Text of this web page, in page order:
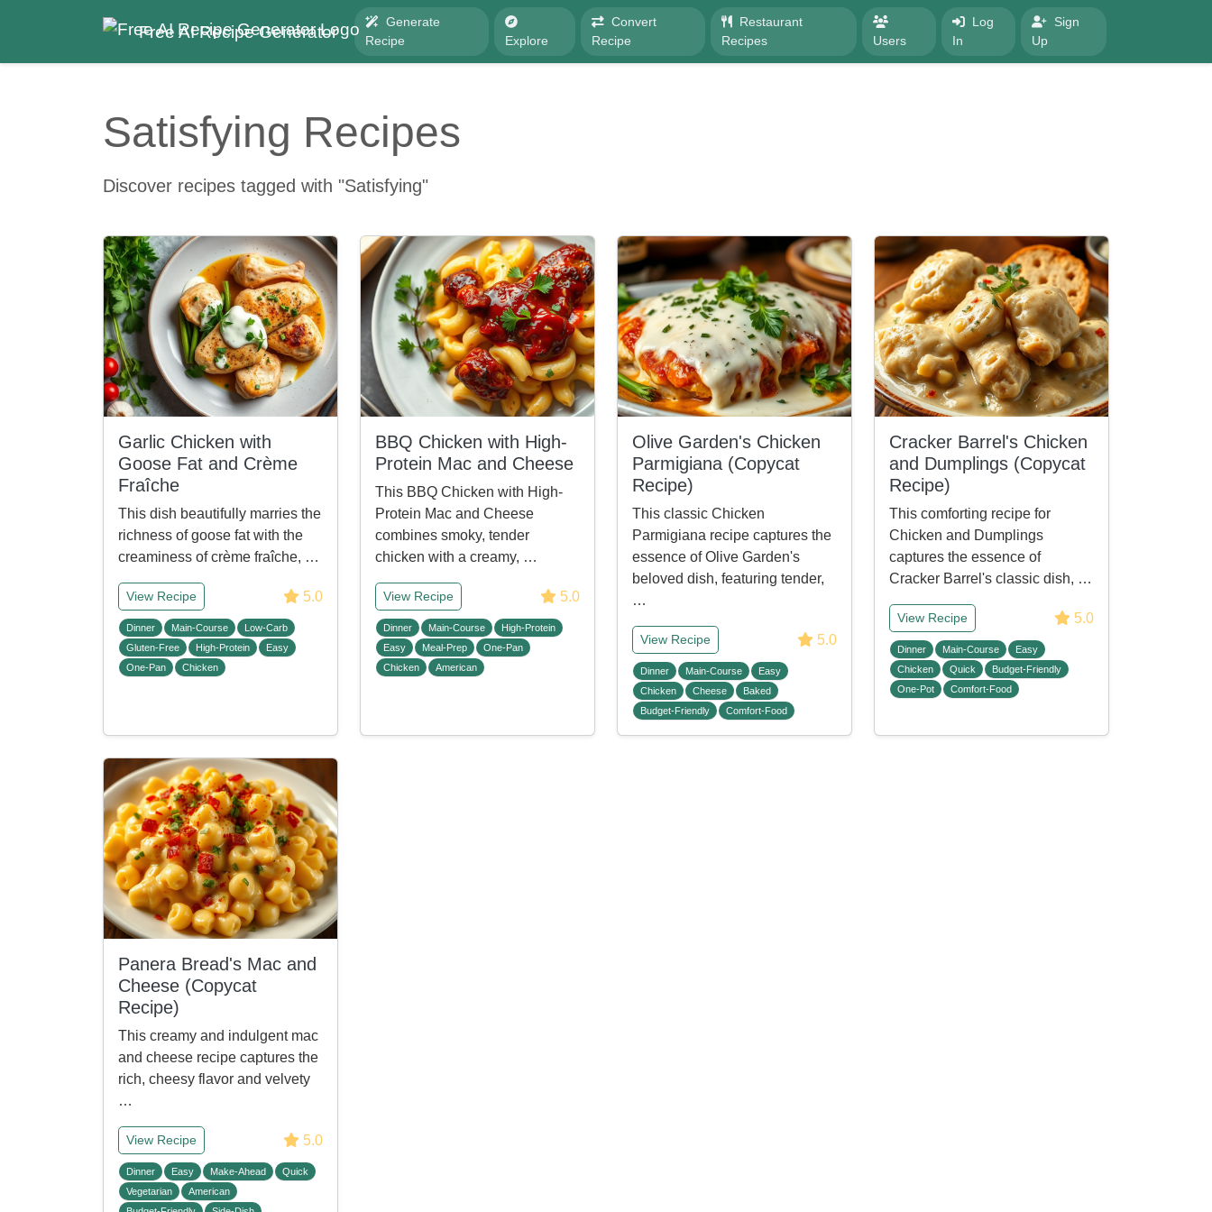
Free AI Recipe Generator
Generate
Recipe
Explore
Convert
Recipe
Restaurant
Recipes
Users
Log
In
Sign
Up
Satisfying Recipes
Discover recipes tagged with "Satisfying"
Garlic Chicken with
Goose Fat and Crème
Fraîche
This dish beautifully marries the
richness of goose fat with the
creaminess of crème fraîche, …
View Recipe 5.0
Dinner Main-Course
Low-Carb
Gluten-Free
High-Protein
Easy
One-Pan
Chicken
BBQ Chicken with High-
Protein Mac and Cheese
This BBQ Chicken with High-
Protein Mac and Cheese
combines smoky, tender
chicken with a creamy, …
View Recipe 5.0
Dinner Main-Course
High-Protein
Easy
Meal-Prep
One-Pan
Chicken
American
Olive Garden's Chicken
Parmigiana (Copycat
Recipe)
This classic Chicken
Parmigiana recipe captures the
essence of Olive Garden's
beloved dish, featuring tender,
…
View Recipe 5.0
Dinner Main-Course
Easy
Chicken
Cheese
Baked
Budget-Friendly
Comfort-Food
Cracker Barrel's Chicken
and Dumplings (Copycat
Recipe)
This comforting recipe for
Chicken and Dumplings
captures the essence of
Cracker Barrel's classic dish, …
View Recipe 5.0
Dinner Main-Course
Easy
Chicken
Quick
Budget-Friendly
One-Pot
Comfort-Food
Panera Bread's Mac and
Cheese (Copycat
Recipe)
This creamy and indulgent mac
and cheese recipe captures the
rich, cheesy flavor and velvety
…
View Recipe 5.0
Dinner Easy Make-Ahead
Quick
Vegetarian
American